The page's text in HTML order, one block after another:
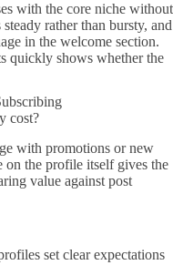
with the core niche without
rather than bursty, and
in the welcome section.
quickly shows whether the
cost?
with promotions or new
on the profile itself gives the
value against post
set clear expectations